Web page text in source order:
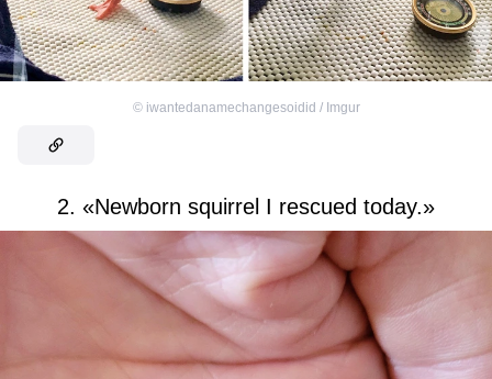
© iwantedanamechangesoidid / Imgur
2. «Newborn squirrel I rescued today.»